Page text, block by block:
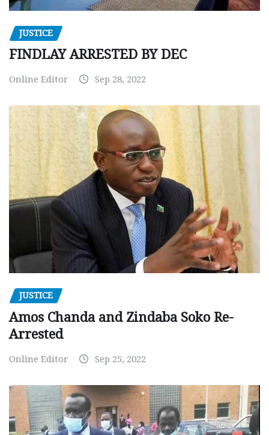
JUSTICE
FINDLAY ARRESTED BY DEC
Online Editor Sep 28, 2022
JUSTICE
Amos Chanda and Zindaba Soko Re-
Arrested
Online Editor Sep 25, 2022